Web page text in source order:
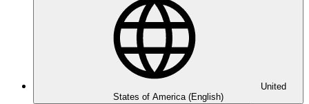
United
States of America (English)